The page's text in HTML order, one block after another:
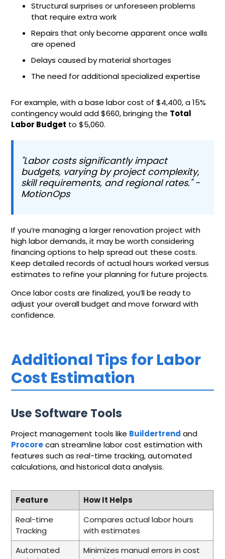
Structural surprises or unforeseen problems
that require extra work
Repairs that only become apparent once walls
are opened
Delays caused by material shortages
The need for additional specialized expertise
For example, with a base labor cost of $4,400, a 15%
contingency would add $660, bringing the Total
Labor Budget to $5,060.
"Labor costs significantly impact
budgets, varying by project complexity,
skill requirements, and regional rates." -
MotionOps
If you’re managing a larger renovation project with
high labor demands, it may be worth considering
financing options to help spread out these costs.
Keep detailed records of actual hours worked versus
estimates to refine your planning for future projects.
Once labor costs are finalized, you’ll be ready to
adjust your overall budget and move forward with
confidence.
Additional Tips for Labor
Cost Estimation
Use Software Tools
Project management tools like Buildertrend and
Procorecan streamline labor cost estimation with
features such as real-time tracking, automated
calculations, and historical data analysis.
Feature
How It Helps
Real-time
Tracking
Compares actual labor hours
with estimates
Automated
Minimizes manual errors in cost